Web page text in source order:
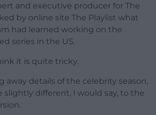
and executive producer for The
by online site The Playlist what
had learned working on the
series in the US.
it is quite tricky.
away details of the celebrity season,
slightly different, I would say, to the